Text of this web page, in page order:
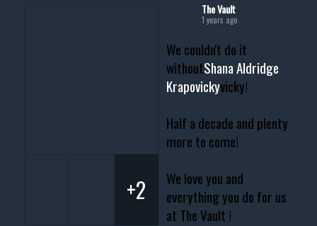
The Vault
1 years ago
We couldn't do it
withoutShana Aldridge
Krapovickyvicky!
Half a decade and plenty
more to come!
We love you and
everything you do for us
at The Vault !
+2